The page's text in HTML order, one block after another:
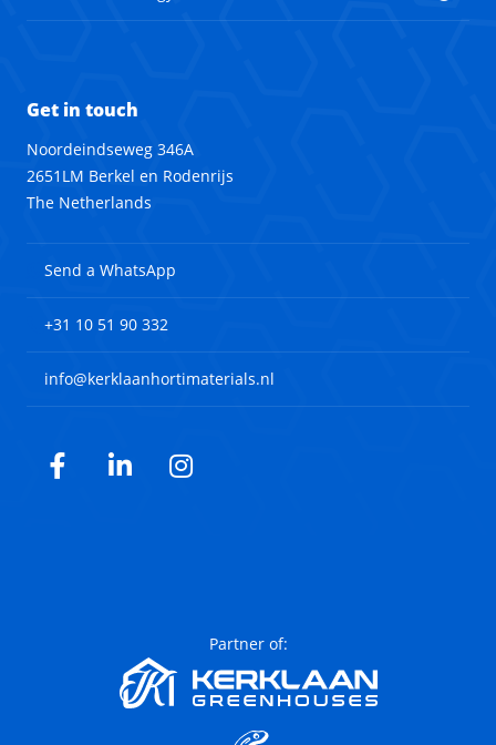
Get in touch
Noordeindseweg 346A
2651LM Berkel en Rodenrijs
The Netherlands
Send a WhatsApp
+31 10 51 90 332
info@kerklaanhortimaterials.nl
Facebook
LinkedInInstagram
Partner of: